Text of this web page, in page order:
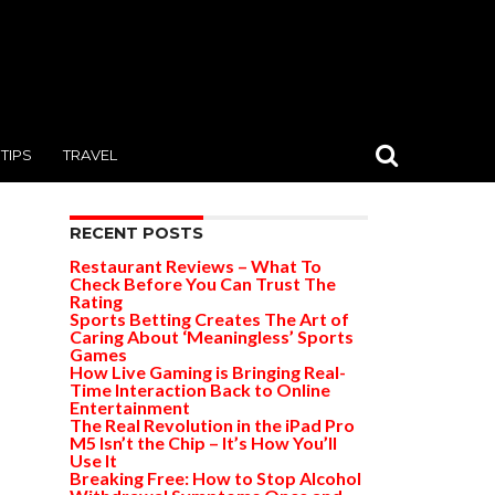
TIPS TRAVEL
RECENT POSTS
Restaurant Reviews – What To
Check Before You Can Trust The
Rating
Sports Betting Creates The Art of
Caring About ‘Meaningless’ Sports
Games
How Live Gaming is Bringing Real-
Time Interaction Back to Online
Entertainment
The Real Revolution in the iPad Pro
M5 Isn’t the Chip – It’s How You’ll
Use It
Breaking Free: How to Stop Alcohol